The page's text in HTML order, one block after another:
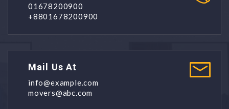
01678200900
+8801678200900
Mail Us At
info@example.com
movers@abc.com